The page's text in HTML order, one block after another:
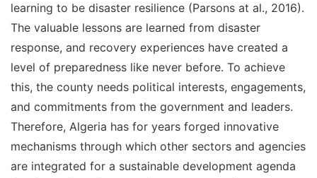
learning to be disaster resilience (Parsons at al., 2016).
The valuable lessons are learned from disaster
response, and recovery experiences have created a
level of preparedness like never before. To achieve
this, the county needs political interests, engagements,
and commitments from the government and leaders.
Therefore, Algeria has for years forged innovative
mechanisms through which other sectors and agencies
are integrated for a sustainable development agenda